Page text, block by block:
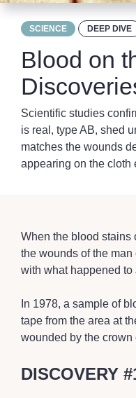
SCIENCE DEEP DIVE
Blood on
Scientific studies
is real, type AB, shed
matches the wounds
appearing on the cloth
When the blood stains
the wounds of the
with what happened
In 1978, a sample of
tape from the area at
wounded by the crown
DISCOVERY